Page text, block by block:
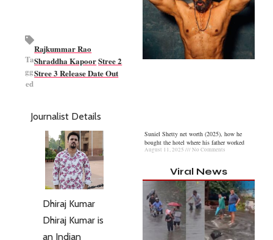
Ta
gg
ed
Rajkummar Rao
Shraddha KapoorStree 2
Stree 3 Release Date Out
Journalist Details
Dhiraj Kumar
Dhiraj Kumar is
an Indian
Suniel Shetty net worth (2025), how he
bought the hotel where his father worked
August 11, 2025 No Comments
Viral News